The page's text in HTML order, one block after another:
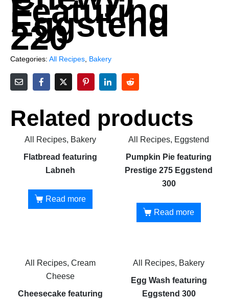
Featuring
Eggstend
220
Categories: All Recipes, Bakery
Related products
All Recipes, Bakery
Flatbread featuring
Labneh
Read more
All Recipes, Eggstend
Pumpkin Pie featuring
Prestige 275 Eggstend
300
Read more
All Recipes, Cream
Cheese
Cheesecake featuring
All Recipes, Bakery
Egg Wash featuring
Eggstend 300